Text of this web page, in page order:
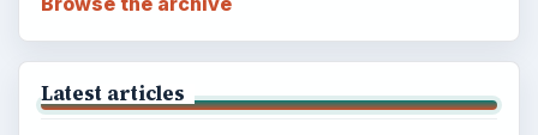
Latest articles